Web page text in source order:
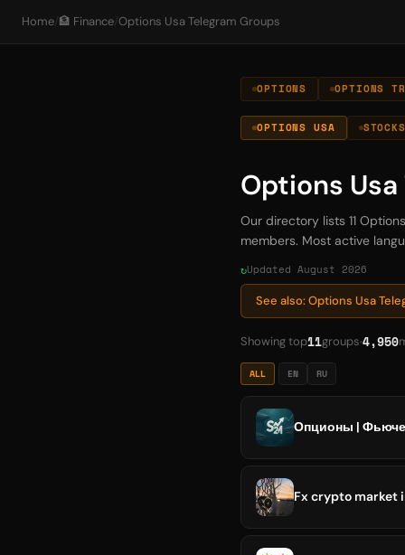
Home/ 🏦 Finance/Options Usa Telegram Groups
OPTIONS OPTIONS
OPTIONS USA STOCKS
Options
Our directory lists 11
members. Most active
Updated August 2026
See also: Options Usa
Showing top11groups 4,950
ALL EN RU
Опционы |
Fx crypto